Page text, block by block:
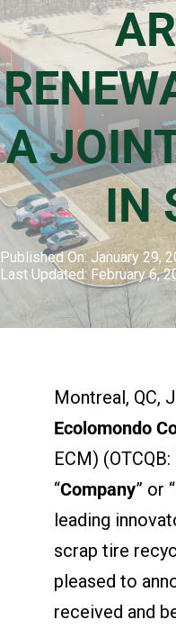
Corporate Governance
Stock Information
Shareholder Services
A
IN
Published On: January 29,
Last Updated: February 6,
Montreal, QC,
Ecolomondo
ECM)
“Company” or “
leading
scrap tire
pleased to
received and